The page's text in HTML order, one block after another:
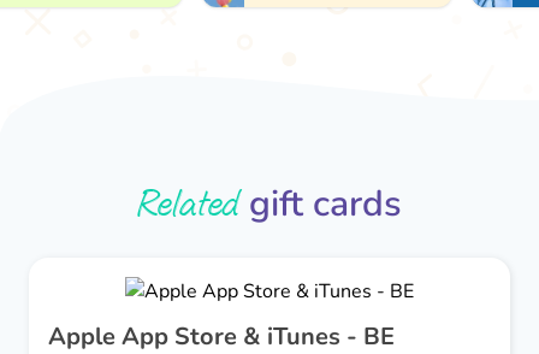
Relatedgift cards
Apple App Store & iTunes - BE